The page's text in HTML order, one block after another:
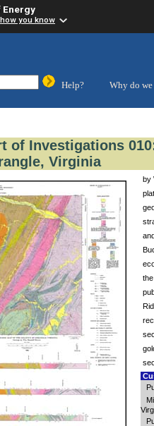
Energy
you know
Help?
Why do we
of Investigations
Virginia
by